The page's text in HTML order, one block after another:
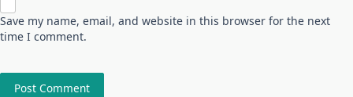
Save my name, email, and website in this browser for the next
time I comment.